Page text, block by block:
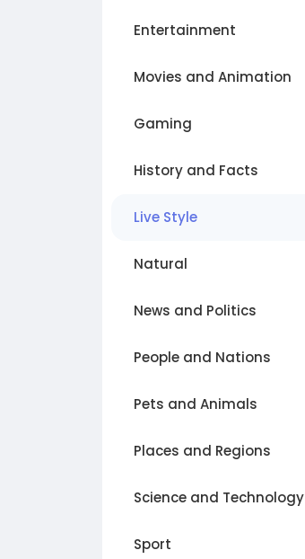
Entertainment
Movies and Animation
Gaming
History and Facts
Live Style
Natural
News and Politics
People and Nations
Pets and Animals
Places and Regions
Science and Technology
Sport